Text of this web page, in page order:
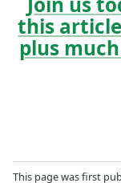
this
plus
This page was first